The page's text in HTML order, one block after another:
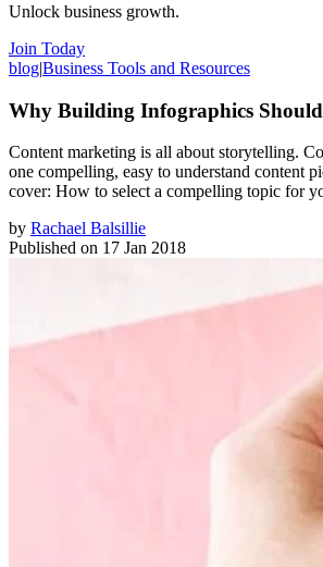
Unlock business growth.
Join Today
blog|Business Tools and Resources
Why Building Infographics
Content marketing is all about storytelling.
one compelling, easy to understand content
cover: How to select a compelling topic for
by Rachael Balsillie
Published on 17 Jan 2018